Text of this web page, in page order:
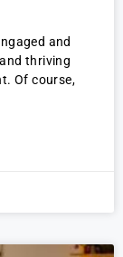
and
thriving
Of course,